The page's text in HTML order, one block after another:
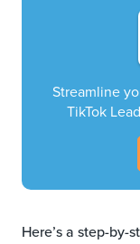
Streamline
TikTok
Here’s a step-